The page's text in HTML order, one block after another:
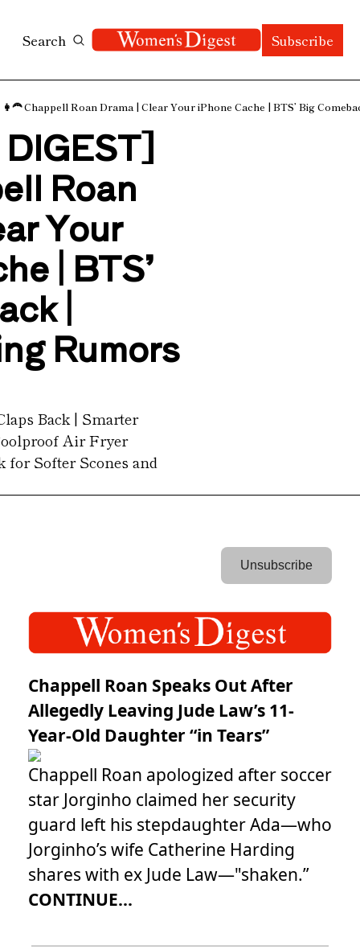
Search Subscribe
Chappell Roan Drama | Clear Your iPhone Cache | BTS’ Big
Roan
Your
| BTS’
|
Rumors
Back | Smarter
Air Fryer
for Softer Scones and
Unsubscribe
Chappell Roan Speaks Out After
Allegedly Leaving Jude Law’s 11-
Year-Old Daughter “in Tears”
Chappell Roan apologized after soccer
star Jorginho claimed her security
guard left his stepdaughter Ada—who
Jorginho’s wife Catherine Harding
shares with ex Jude Law—"shaken.”
CONTINUE...